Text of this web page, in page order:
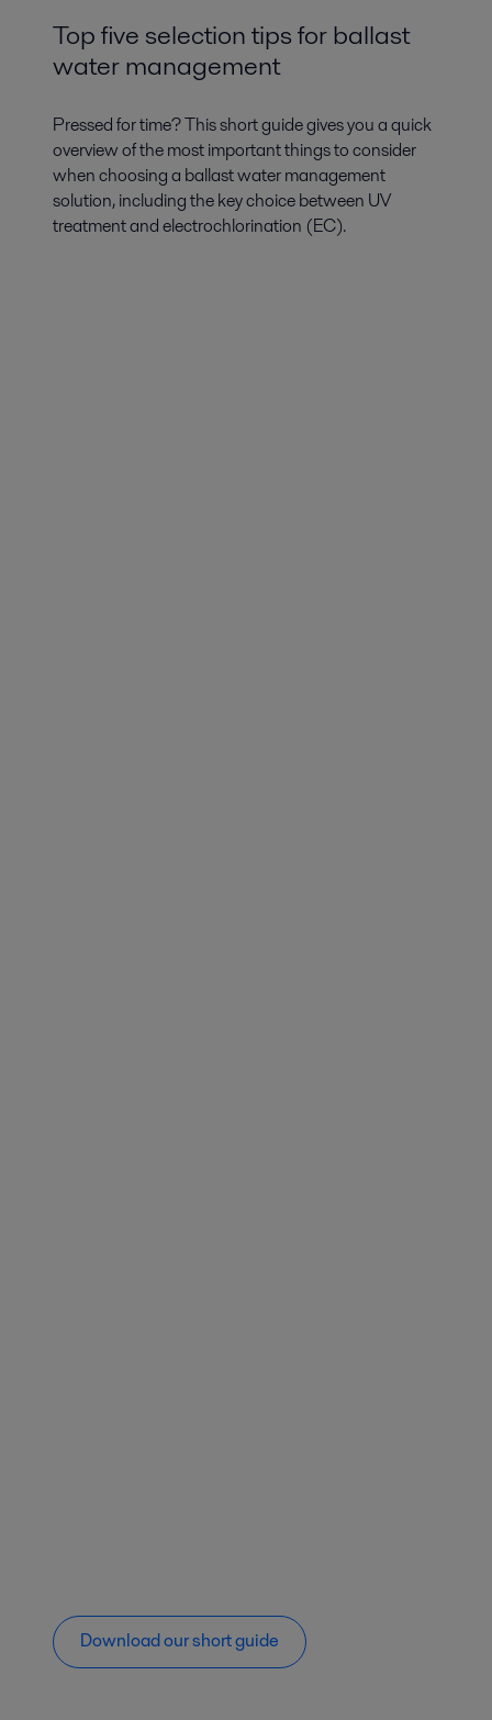
Top five selection tips for ballast
water management
Pressed for time? This short guide gives you a quick
overview of the most important things to consider
when choosing a ballast water management
solution, including the key choice between UV
treatment and electrochlorination (EC).
Download our short guide